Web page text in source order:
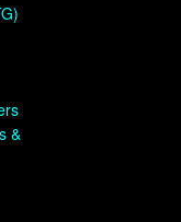
&